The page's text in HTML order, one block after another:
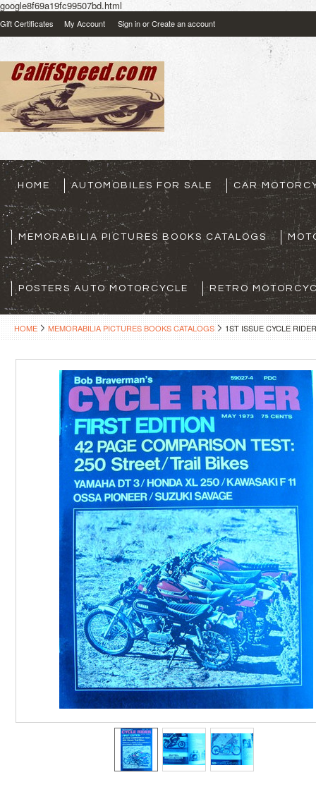
google8f69a19fc99507bd.html
Gift Certificates My Account Sign inorCreate an account
HOME AUTOMOBILES FOR SALE CAR
MEMORABILIA PICTURES BOOKS CATALOGS
POSTERS AUTO MOTORCYCLE RETRO
HOME MEMORABILIA PICTURES BOOKS CATALOGS 1ST ISSUE CYCLE